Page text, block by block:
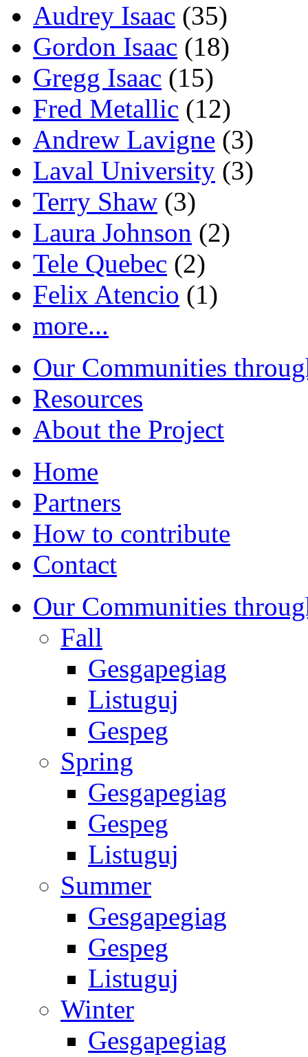
Audrey Isaac (35)
Gordon Isaac (18)
Gregg Isaac (15)
Fred Metallic (12)
Andrew Lavigne (3)
Laval University (3)
Terry Shaw (3)
Laura Johnson (2)
Tele Quebec (2)
Felix Atencio (1)
more...
Our Communities
Resources
About the Project
Home
Partners
How to contribute
Contact
Our Communities
Fall
Gesgapegiag
Listuguj
Gespeg
Spring
Gesgapegiag
Gespeg
Listuguj
Summer
Gesgapegiag
Gespeg
Listuguj
Winter
Gesgapegiag